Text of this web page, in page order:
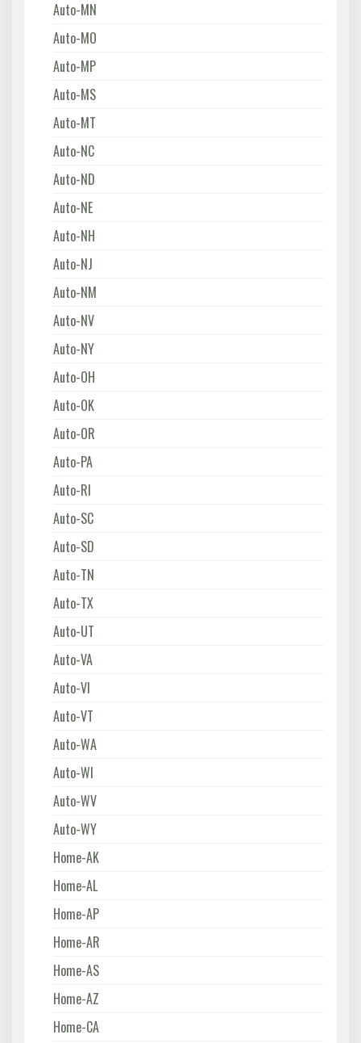
Auto-MN
Auto-MO
Auto-MP
Auto-MS
Auto-MT
Auto-NC
Auto-ND
Auto-NE
Auto-NH
Auto-NJ
Auto-NM
Auto-NV
Auto-NY
Auto-OH
Auto-OK
Auto-OR
Auto-PA
Auto-RI
Auto-SC
Auto-SD
Auto-TN
Auto-TX
Auto-UT
Auto-VA
Auto-VI
Auto-VT
Auto-WA
Auto-WI
Auto-WV
Auto-WY
Home-AK
Home-AL
Home-AP
Home-AR
Home-AS
Home-AZ
Home-CA